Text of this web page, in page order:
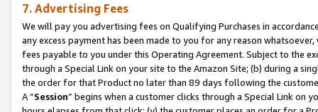
7. Advertising Fees
We will pay you advertising fees on Qualifying Purchases in
any excess payment has been made to you for any reason
fees payable to you under this Operating Agreement. Subject to the
through a Special Link on your site to the Amazon Site; (b) during a
the order for that Product no later than 89 days following the
A “Session” begins when a customer clicks through a Special Link